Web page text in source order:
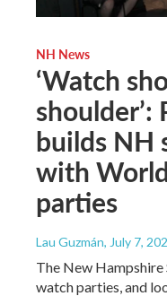
NH News
‘Watch
builds NH
with
parties
Lau Guzmán, July 7,
The New
watch parties, and